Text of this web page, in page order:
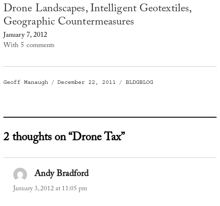
Drone Landscapes, Intelligent Geotextiles,
Geographic Countermeasures
January 7, 2012
With 5 comments
Author
Geoff Manaugh
Posted
December 22, 2011 Categories
BLDGBLOG
2 thoughts on “Drone Tax”
Andy Bradfordsays:
January 3, 2012 at 11:05 pm